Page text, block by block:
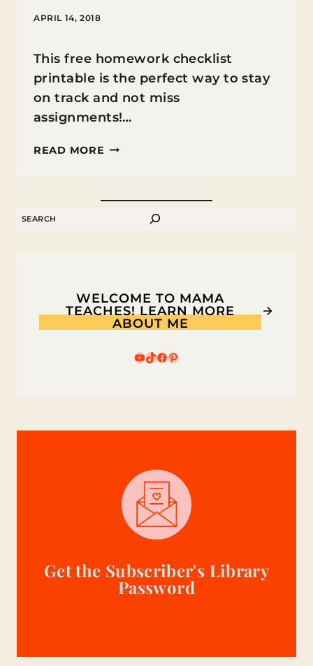
APRIL 14, 2018
This free homework checklist
printable is the perfect way to stay
on track and not miss
assignments!…
READ MORE FREE
SEARCH
WELCOME TO MAMA
TEACHES! LEARN MORE
ABOUT ME
YouTube
TikTok
Facebook
Pinterest
Get the Subscriber's Library
Password